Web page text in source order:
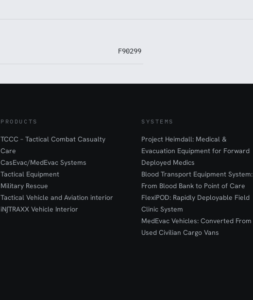
F90299
PRODUCTS
TCCC – Tactical Combat Casualty
Care
CasEvac/MedEvac Systems
Tactical Equipment
Military Rescue
Tactical Vehicle and Aviation interior
iN∫TRAXX Vehicle Interior
SYSTEMS
Project Heimdall: Medical &
Evacuation Equipment for Forward
Deployed Medics
Blood Transport Equipment System:
From Blood Bank to Point of Care
FlexiPOD: Rapidly Deployable Field
Clinic System
MedEvac Vehicles: Converted From
Used Civilian Cargo Vans